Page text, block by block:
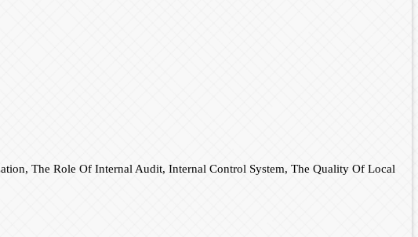
The Role Of Internal Audit, Internal Control System, The Quality Of Local